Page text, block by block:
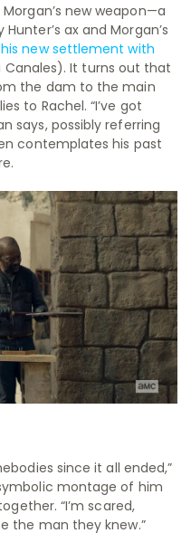
new weapon—a
ax and Morgan’s
his new settlement with
Canales). It turns out that
the dam to the main
to Rachel. “I’ve got
says, possibly referring
contemplates his past
since it all ended,”
montage of him
“I’m scared,
the man they knew.”